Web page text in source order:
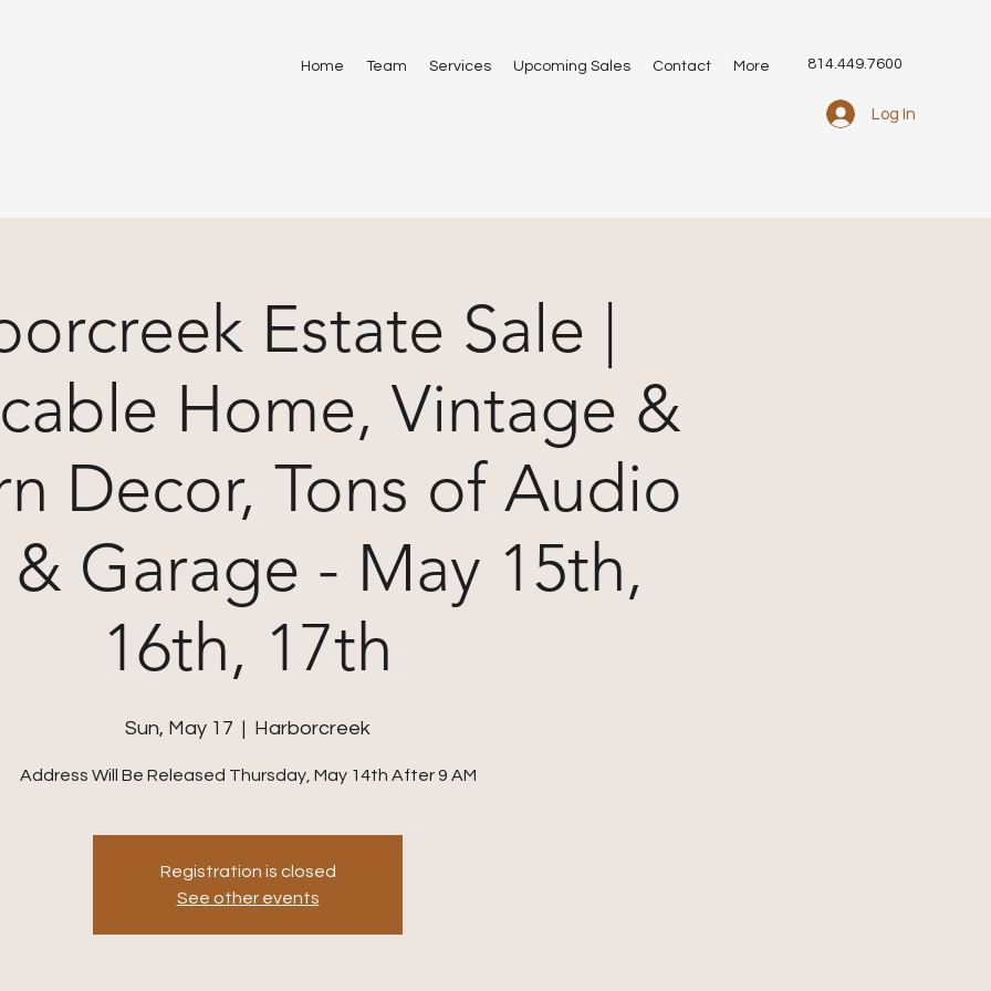
Home Team Services Upcoming Sales Contact More 814.449.7600
Log In
Estate Sale |
Home, Vintage &
Decor, Tons of Audio
Garage - May 15th,
16th, 17th
Sun, May 17
  |
Harborcreek
Address Will Be Released Thursday, May 14th After 9 AM
Registration is closed
See other events